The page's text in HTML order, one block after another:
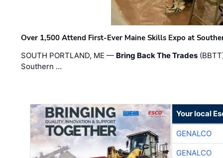
Over 1,500 Attend First-Ever Maine Skills Expo at
SOUTH PORTLAND, ME — Bring Back The Trades
Southern …
Your local
GENALCO
GENALCO